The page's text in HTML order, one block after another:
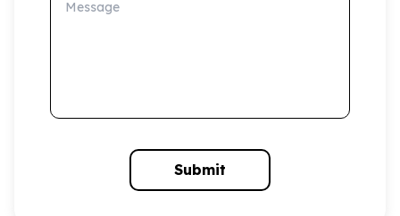
Submit